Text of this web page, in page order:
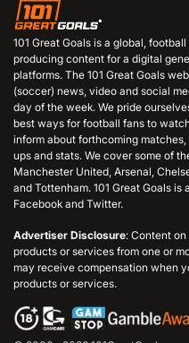
101 Great Goals is a global,
producing content for a digital
platforms. The 101 Great Goals
(soccer) news, video and social
day of the week. We pride
best ways for football fans to
inform about forthcoming
ups and stats. We cover some of
Manchester United, Arsenal,
and Tottenham. 101 Great Goals
Facebook and Twitter.
Advertiser Disclosure: Content
products or services from one or
may receive compensation when
products or services.